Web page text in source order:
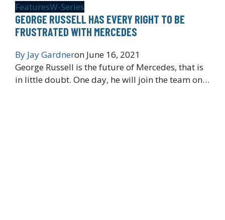
FeaturesW-Series
GEORGE RUSSELL HAS EVERY RIGHT TO BE
FRUSTRATED WITH MERCEDES
By Jay Gardneron June 16, 2021
George Russell is the future of Mercedes, that is
in little doubt. One day, he will join the team on…